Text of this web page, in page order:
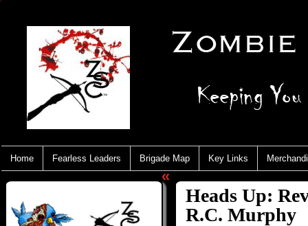
Home Fearless Leaders Brigade Map Key Links
«
Heads Up:
R.C. Murphy